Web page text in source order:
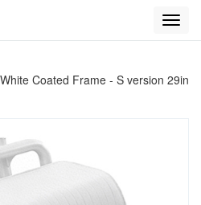
Coated Frame - S version 29in